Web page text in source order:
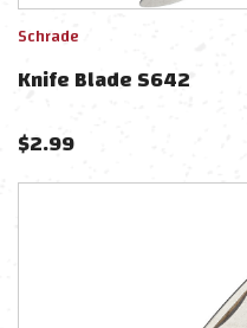
Schrade
Knife Blade S642
$2.99